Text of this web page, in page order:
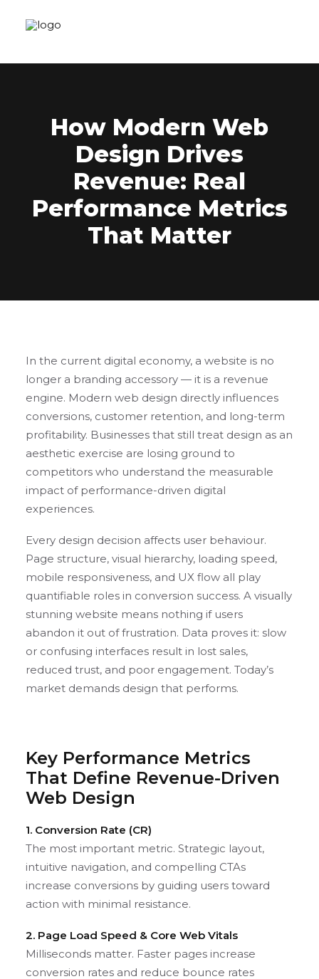
How Modern Web
Design Drives
Revenue: Real
Performance Metrics
That Matter
In the current digital economy, a website is no
longer a branding accessory — it is a revenue
engine. Modern web design directly influences
conversions, customer retention, and long-term
profitability. Businesses that still treat design as an
aesthetic exercise are losing ground to
competitors who understand the measurable
impact of performance-driven digital
experiences.
Every design decision affects user behaviour.
Page structure, visual hierarchy, loading speed,
mobile responsiveness, and UX flow all play
quantifiable roles in conversion success. A visually
stunning website means nothing if users
abandon it out of frustration. Data proves it: slow
or confusing interfaces result in lost sales,
reduced trust, and poor engagement. Today’s
market demands design that performs.
Key Performance Metrics
That Define Revenue-Driven
Web Design
1. Conversion Rate (CR)
The most important metric. Strategic layout,
intuitive navigation, and compelling CTAs
increase conversions by guiding users toward
action with minimal resistance.
2. Page Load Speed & Core Web Vitals
Milliseconds matter. Faster pages increase
conversion rates and reduce bounce rates